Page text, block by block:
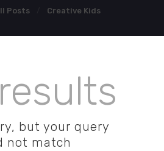
Posts Creative Kids
but your query
not match